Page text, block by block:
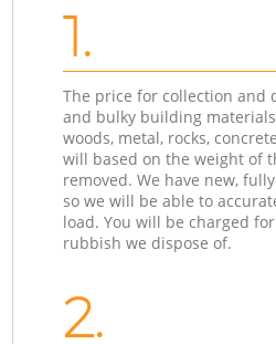
1.
The price for collection and
and bulky building
woods, metal, rocks,
will based on the weight of
removed. We have new,
so we will be able to
load. You will be charged
rubbish we dispose of.
2.